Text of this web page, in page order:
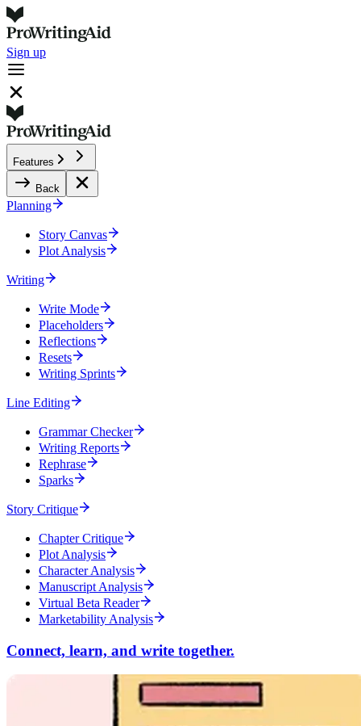
Sign up
Features
Back
Planning
Story Canvas
Plot Analysis
Writing
Write Mode
Placeholders
Reflections
Resets
Writing Sprints
Line Editing
Grammar Checker
Writing Reports
Rephrase
Sparks
Story Critique
Chapter Critique
Plot Analysis
Character Analysis
Manuscript Analysis
Virtual Beta Reader
Marketability Analysis
Connect, learn, and write together.